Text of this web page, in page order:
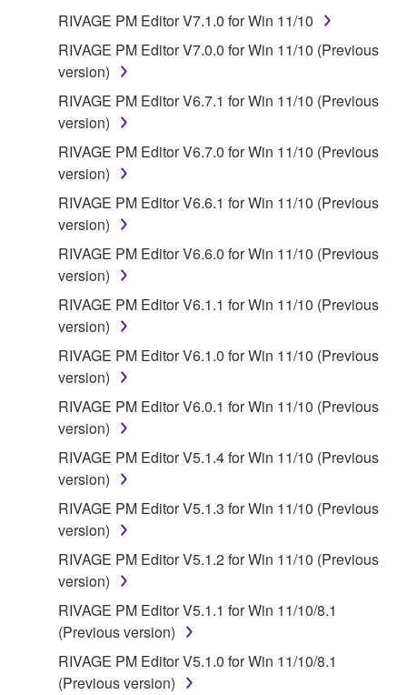
all copies thereof.
4. DISCLAIMER OF WARRANTY ON SOFTWARE
If you believe that the downloading process was
faulty, you may contact Yamaha, and Yamaha shall
permit you to re-download the SOFTWARE,
provided that you first destroy any copies or partial
copies of the SOFTWARE that you obtained through
your previous download attempt. This permission to
re-download shall not limit in any manner the
disclaimer of warranty set forth in Section 5 below.
You expressly acknowledge and agree that use of
the SOFTWARE is at your sole risk. The
SOFTWARE and related documentation are
provided "AS IS" and without warranty of any kind.
NOTWITHSTANDING ANY OTHER PROVISION OF
THIS AGREEMENT, YAMAHA EXPRESSLY
DISCLAIMS ALL WARRANTIES AS TO THE
SOFTWARE, EXPRESS, AND IMPLIED,
INCLUDING BUT NOT LIMITED TO THE IMPLIED
WARRANTIES OF MERCHANTABILITY, FITNESS
FOR A PARTICULAR PURPOSE AND NON-
INFRINGEMENT OF THIRD PARTY RIGHTS.
SPECIALLY, BUT WITHOUT LIMITING THE
FOREGOING, YAMAHA DOES NOT WARRANT
THAT THE SOFTWARE WILL MEET YOUR
REQUIREMENTS, THAT THE OPERATION OF
THE SOFTWARE WILL BE UNINTERRUPTED OR
ERROR-FREE, OR THAT DEFECTS IN THE
SOFTWARE WILL BE CORRECTED.
RIVAGE PM Editor V7.1.0 for Win 11/10
RIVAGE PM Editor V7.0.0 for Win 11/10 (Previous
version)
RIVAGE PM Editor V6.7.1 for Win 11/10 (Previous
version)
RIVAGE PM Editor V6.7.0 for Win 11/10 (Previous
version)
RIVAGE PM Editor V6.6.1 for Win 11/10 (Previous
version)
RIVAGE PM Editor V6.6.0 for Win 11/10 (Previous
version)
RIVAGE PM Editor V6.1.1 for Win 11/10 (Previous
version)
RIVAGE PM Editor V6.1.0 for Win 11/10 (Previous
version)
RIVAGE PM Editor V6.0.1 for Win 11/10 (Previous
version)
RIVAGE PM Editor V5.1.4 for Win 11/10 (Previous
version)
RIVAGE PM Editor V5.1.3 for Win 11/10 (Previous
version)
RIVAGE PM Editor V5.1.2 for Win 11/10 (Previous
version)
RIVAGE PM Editor V5.1.1 for Win 11/10/8.1
(Previous version)
RIVAGE PM Editor V5.1.0 for Win 11/10/8.1
(Previous version)